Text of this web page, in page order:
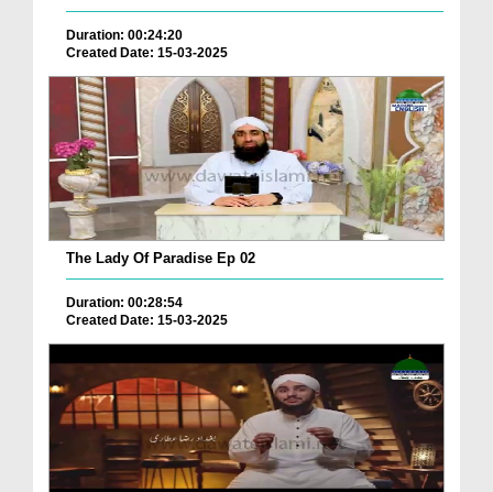
Duration: 00:24:20
Created Date: 15-03-2025
The Lady Of Paradise Ep 02
Duration: 00:28:54
Created Date: 15-03-2025